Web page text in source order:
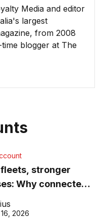
Media and editor
largest
from 2008
blogger at The
stronger
Why connected
matter more than
2026